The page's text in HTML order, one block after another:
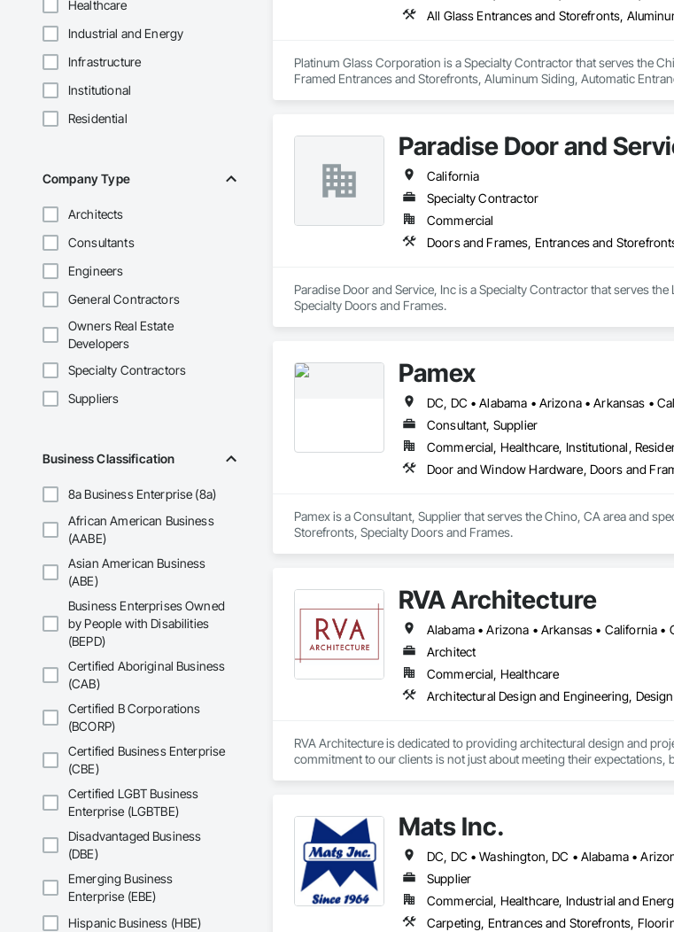
Healthcare
Industrial and Energy
Infrastructure
Institutional
Residential
Company Type
Architects
Consultants
Engineers
General Contractors
Owners Real Estate
Developers
Specialty Contractors
Suppliers
Business Classification
8a Business Enterprise (8a)
African American Business
(AABE)
Asian American Business
(ABE)
Business Enterprises Owned
by People with Disabilities
(BEPD)
Certified Aboriginal Business
(CAB)
Certified B Corporations
(BCORP)
Certified Business Enterprise
(CBE)
Certified LGBT Business
Enterprise (LGBTBE)
Disadvantaged Business
(DBE)
Emerging Business
Enterprise (EBE)
Hispanic Business (HBE)
Platinum Glass Corporation is a Specialty Contractor that serves the
Framed Entrances and Storefronts, Aluminum Siding, Automatic
Glass Doors, Sloped Glazing Assemblies, Structural Sealant Glazed
Paradise Door and
California
Specialty Contractor
Commercial
Doors and Frames, Entrances and
Paradise Door and Service, Inc is a Specialty Contractor that serves
Specialty Doors and Frames.
Pamex
Consultant, Supplier
Commercial, Healthcare, Institutional,
Door and Window Hardware, Doors and
Pamex is a Consultant, Supplier that serves the Chino, CA area and
Storefronts, Specialty Doors and Frames.
RVA Architecture
Architect
Commercial, Healthcare
RVA Architecture is dedicated to providing architectural design and
commitment to our clients is not just about meeting their expectations,
medical offices. Our enduring partnership with Select Medical Group,
outpatient clinics nationwide.
This extensive experience has allowed the team to demonstrate our
the patient's experience. Guided by a team of focused architects,
comprehensive design, aesthetic concepts, and construction phase
Mats Inc.
Supplier
Commercial, Healthcare, Industrial and
Carpeting, Entrances and Storefronts,